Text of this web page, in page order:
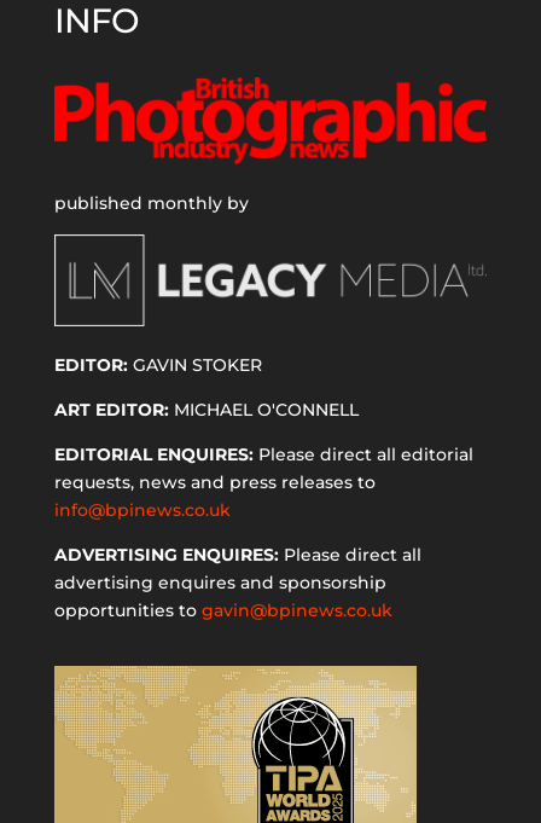
INFO
published monthly by
EDITOR:GAVIN STOKER
ART EDITOR:MICHAEL O'CONNELL
EDITORIAL ENQUIRES:Please direct all editorial
requests, news and press releases to
info@bpinews.co.uk
ADVERTISING ENQUIRES:Please direct all
advertising enquires and sponsorship
opportunities to gavin@bpinews.co.uk